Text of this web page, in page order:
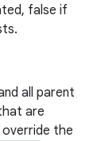
false if
all parent
are
the